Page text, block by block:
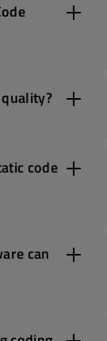
code
can